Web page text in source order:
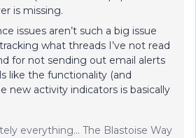
is missing.
issues aren’t such a big issue
what threads I’ve not read
for not sending out email alerts
like the functionality (and
new activity indicators is basically
everything... The Blastoise Way